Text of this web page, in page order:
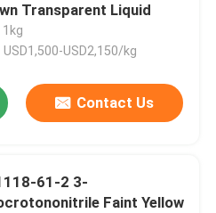
Transparent Liquid
1kg
USD1,500-USD2,150/kg
Contact Us
61-2 3-
Faint Yellow